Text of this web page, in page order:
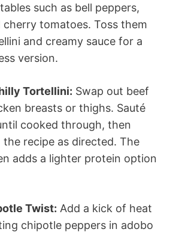
such as bell peppers,
cherry tomatoes. Toss them
and creamy sauce for a
version.
Tortellini: Swap out beef
breasts or thighs. Sauté
cooked through, then
recipe as directed. The
adds a lighter protein option
Twist: Add a kick of heat
chipotle peppers in adobo